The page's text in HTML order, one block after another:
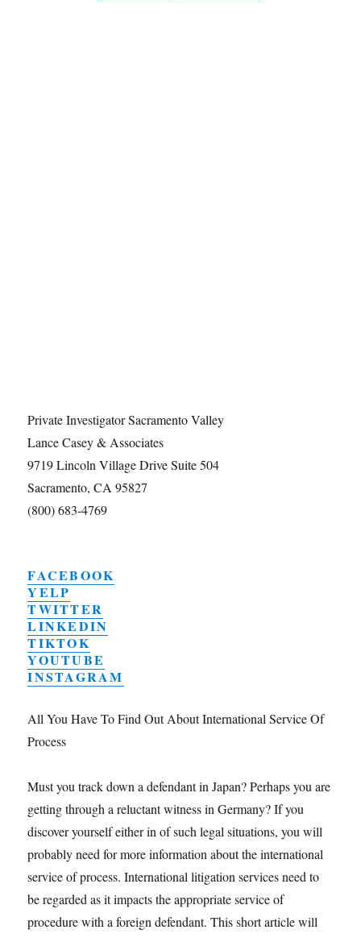
Private Investigator Sacramento Valley
Lance Casey & Associates
9719 Lincoln Village Drive Suite 504
Sacramento, CA 95827
(800) 683-4769
FACEBOOK
YELP
TWITTER
LINKEDIN
TIKTOK
YOUTUBE
INSTAGRAM
All You Have To Find Out About International Service Of
Process
Must you track down a defendant in Japan? Perhaps you are
getting through a reluctant witness in Germany? If you
discover yourself either in of such legal situations, you will
probably need for more information about the international
service of process. International litigation services need to
be regarded as it impacts the appropriate service of
procedure with a foreign defendant. This short article will